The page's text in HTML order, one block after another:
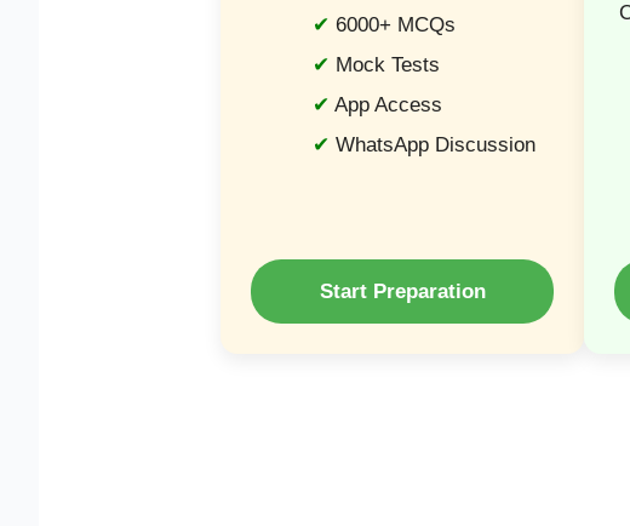
6000+ MCQs
Mock Tests
App Access
WhatsApp Discussion
Start Preparation